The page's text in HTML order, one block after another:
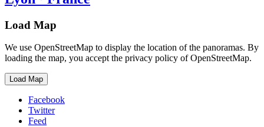
Load Map
We use OpenStreetMap to display the location of the panoramas. By
loading the map, you accept the privacy policy of OpenStreetMap.
Load Map
Facebook
Twitter
Feed